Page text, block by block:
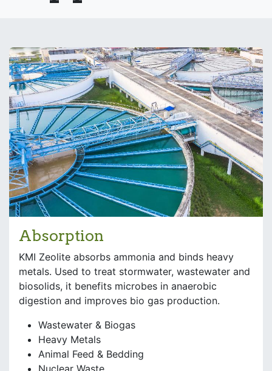
Absorption
KMI Zeolite absorbs ammonia and binds heavy
metals. Used to treat stormwater, wastewater and
biosolids, it benefits microbes in anaerobic
digestion and improves bio gas production.
Wastewater & Biogas
Heavy Metals
Animal Feed & Bedding
Nuclear Waste